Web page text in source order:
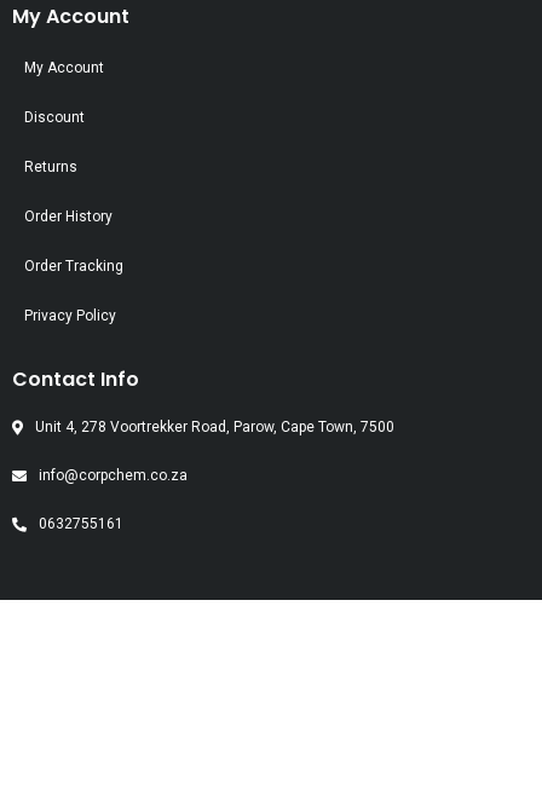
My Account
My Account
Discount
Returns
Order History
Order Tracking
Privacy Policy
Contact Info
Unit 4, 278 Voortrekker Road, Parow, Cape Town, 7500
info@corpchem.co.za
0632755161